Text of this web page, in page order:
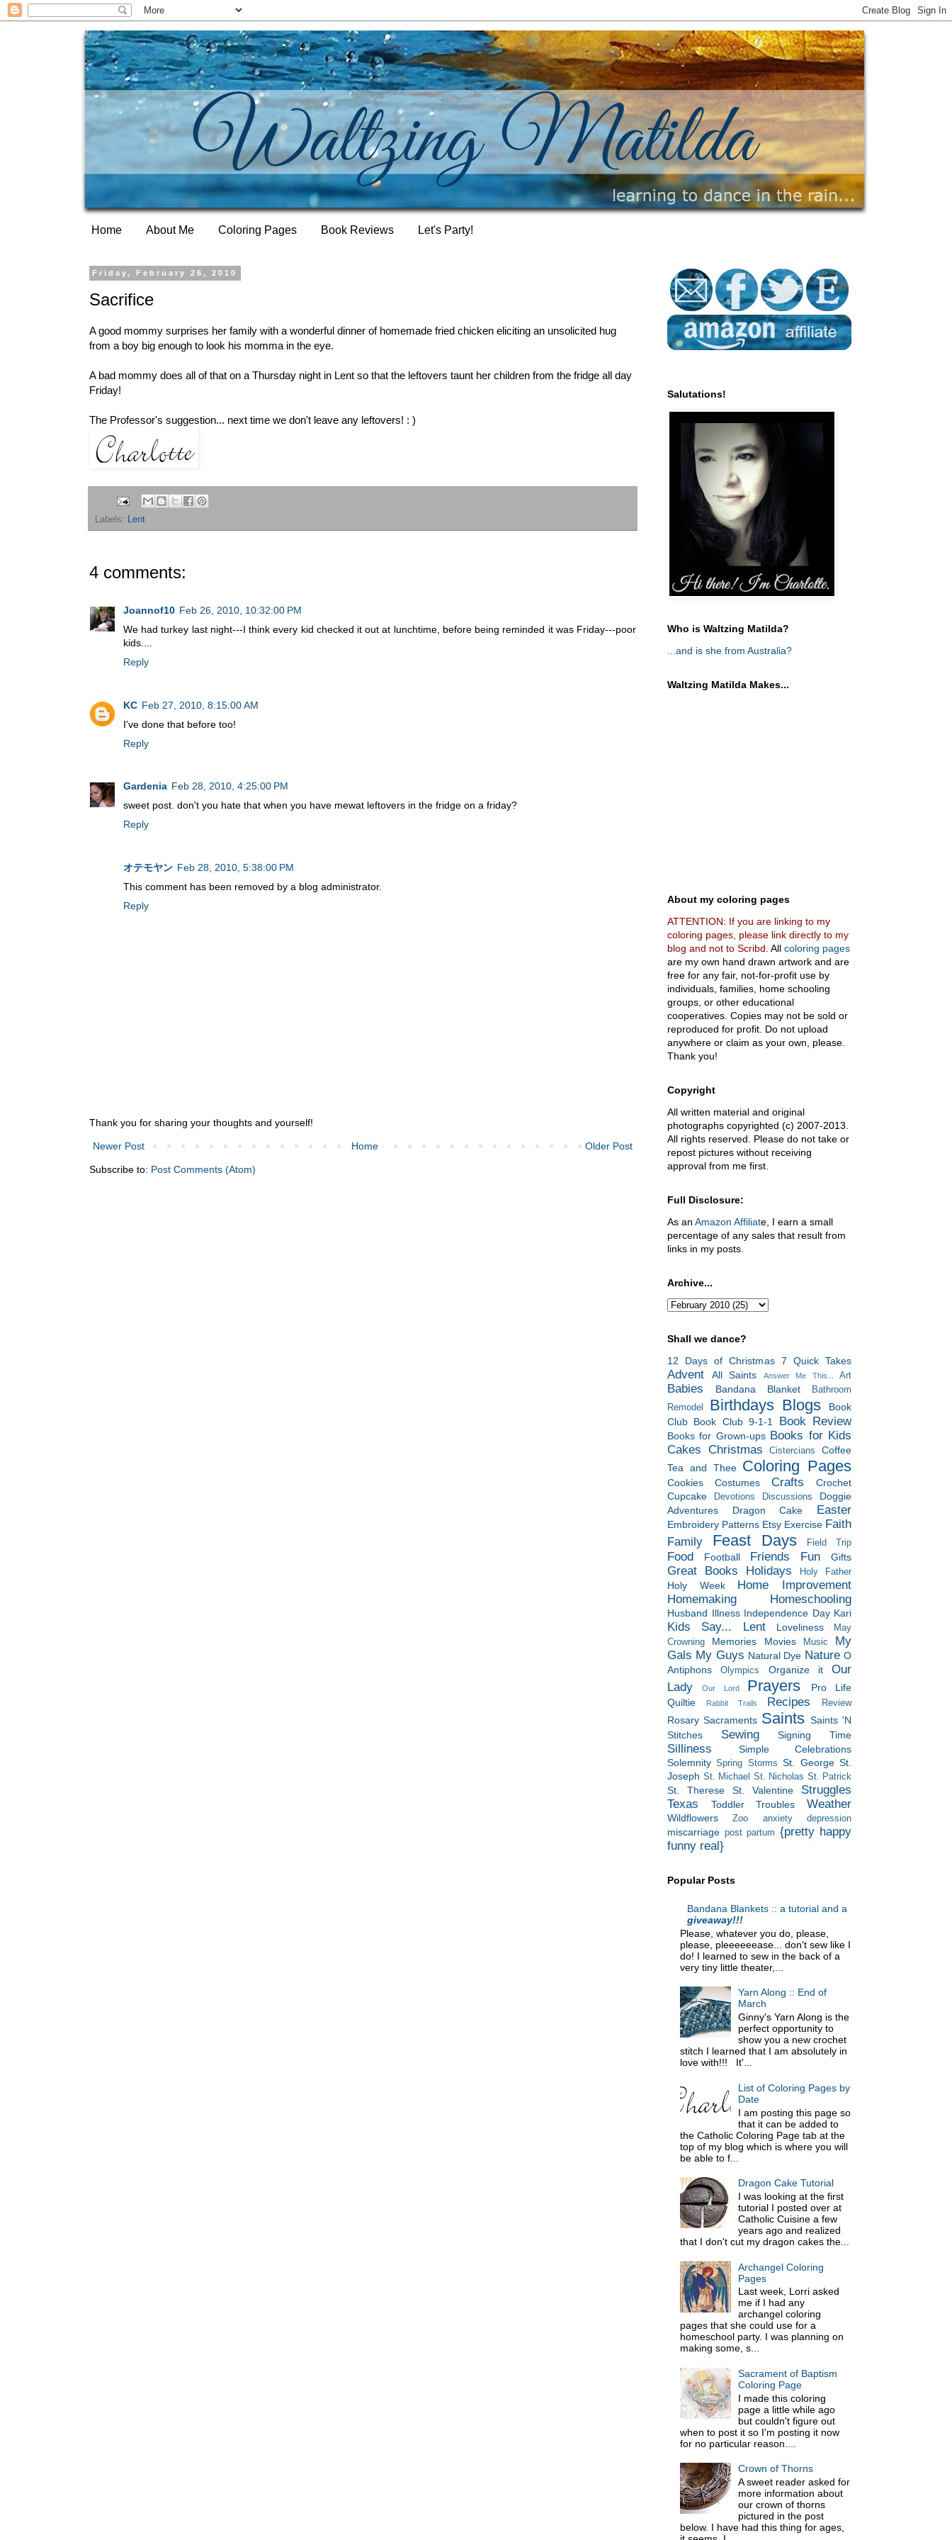
Home About Me Coloring Pages Book Reviews Let's Party!
Friday, February 26, 2010
Sacrifice
A good mommy surprises her family with a wonderful dinner of homemade fried chicken eliciting an unsolicited hug
from a boy big enough to look his momma in the eye.
A bad mommy does all of that on a Thursday night in Lent so that the leftovers taunt her children from the fridge all day
Friday!
The Professor's suggestion... next time we don't leave any leftovers! : )
Labels: Lent
4 comments:
Joannof10 Feb 26, 2010, 10:32:00 PM
We had turkey last night---I think every kid checked it out at lunchtime, before being reminded it was Friday---poor
kids....
Reply
KC Feb 27, 2010, 8:15:00 AM
I've done that before too!
Reply
Gardenia Feb 28, 2010, 4:25:00 PM
sweet post. don't you hate that when you have mewat leftovers in the fridge on a friday?
Reply
オテモヤン Feb 28, 2010, 5:38:00 PM
This comment has been removed by a blog administrator.
Reply
Thank you for sharing your thoughts and yourself!
Newer Post Older Post
Home
Subscribe to: Post Comments (Atom)
Salutations!
Who is Waltzing Matilda?
...and is she from Australia?
Waltzing Matilda Makes...
About my coloring pages
ATTENTION: If you are linking to my
coloring pages, please link directly to my
blog and not to Scribd. All coloring pages
are my own hand drawn artwork and are
free for any fair, not-for-profit use by
individuals, families, home schooling
groups, or other educational
cooperatives. Copies may not be sold or
reproduced for profit. Do not upload
anywhere or claim as your own, please.
Thank you!
Copyright
All written material and original
photographs copyrighted (c) 2007-2013.
All rights reserved. Please do not take or
repost pictures without receiving
approval from me first.
Full Disclosure:
As an Amazon Affiliate, I earn a small
percentage of any sales that result from
links in my posts.
Archive...
Shall we dance?
12 Days of Christmas 7 Quick Takes
Advent All Saints Answer Me This... Art
Babies Bandana Blanket
Bathroom
Remodel
Birthdays Blogs
Book
Club Book Club 9-1-1 Book Review
Books for Grown-ups Books for Kids
Cakes Christmas Cistercians
Coffee
Tea and Thee Coloring Pages
Cookies Costumes Crafts
Crochet
Cupcake
Devotions Discussions
Doggie
Adventures
Dragon Cake Easter
Embroidery Patterns Etsy Exercise Faith
Family
Feast Days Field Trip
Food Football Friends Fun Gifts
Great Books Holidays Holy Father
Holy Week
Home Improvement
Homemaking
Homeschooling
Husband Illness Independence Day Kari
Kids Say... Lent Loveliness
May
Crowning
Memories Movies Music
My
Gals My Guys Natural Dye Nature O
Antiphons
Olympics Organize it
Our
Lady
Our Lord Prayers
Pro Life
Quiltie
Rabbit Trails Recipes Review
Rosary Sacraments Saints Saints 'N
Stitches
Sewing Signing Time
Silliness
Simple Celebrations
Solemnity Spring Storms St. George St.
Joseph St. Michael St. Nicholas St. Patrick
St. Therese St. Valentine
Struggles
Texas
Toddler Troubles Weather
Wildflowers Zoo anxiety depression
miscarriage post partum {pretty happy
funny real}
Popular Posts
Bandana Blankets :: a tutorial and a
giveaway!!!
Please, whatever you do, please,
please, pleeeeeease... don't sew like I
do! I learned to sew in the back of a
very tiny little theater,...
Yarn Along :: End of
March
Ginny's Yarn Along is the
perfect opportunity to
show you a new crochet
stitch I learned that I am absolutely in
love with!!! It'...
List of Coloring Pages by
Date
I am posting this page so
that it can be added to
the Catholic Coloring Page tab at the
top of my blog which is where you will
be able to f...
Dragon Cake Tutorial
I was looking at the first
tutorial I posted over at
Catholic Cuisine a few
years ago and realized
that I don't cut my dragon cakes the...
Archangel Coloring
Pages
Last week, Lorri asked
me if I had any
archangel coloring
pages that she could use for a
homeschool party. I was planning on
making some, s...
Sacrament of Baptism
Coloring Page
I made this coloring
page a little while ago
but couldn't figure out
when to post it so I'm posting it now
for no particular reason....
Crown of Thorns
A sweet reader asked for
more information about
our crown of thorns
pictured in the post
below. I have had this thing for ages,